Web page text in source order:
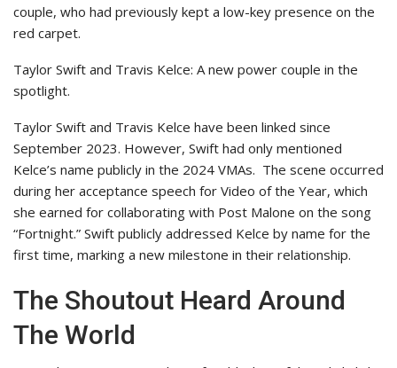
couple, who had previously kept a low-key presence on the
red carpet.
Taylor Swift and Travis Kelce: A new power couple in the
spotlight.
Taylor Swift and Travis Kelce have been linked since
September 2023. However, Swift had only mentioned
Kelce’s name publicly in the 2024 VMAs. The scene occurred
during her acceptance speech for Video of the Year, which
she earned for collaborating with Post Malone on the song
“Fortnight.” Swift publicly addressed Kelce by name for the
first time, marking a new milestone in their relationship.
The Shoutout Heard Around
The World